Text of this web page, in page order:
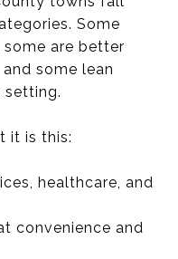
Some
are better
some lean
setting.
it is this:
healthcare, and
convenience and